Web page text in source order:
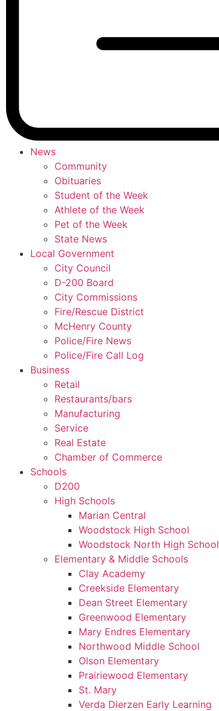
News
Community
Obituaries
Student of the Week
Athlete of the Week
Pet of the Week
State News
Local Government
City Council
D-200 Board
City Commissions
Fire/Rescue District
McHenry County
Police/Fire News
Police/Fire Call Log
Business
Retail
Restaurants/bars
Manufacturing
Service
Real Estate
Chamber of Commerce
Schools
D200
High Schools
Marian Central
Woodstock High School
Woodstock North High School
Elementary & Middle Schools
Clay Academy
Creekside Elementary
Dean Street Elementary
Greenwood Elementary
Mary Endres Elementary
Northwood Middle School
Olson Elementary
Prairiewood Elementary
St. Mary
Verda Dierzen Early Learning